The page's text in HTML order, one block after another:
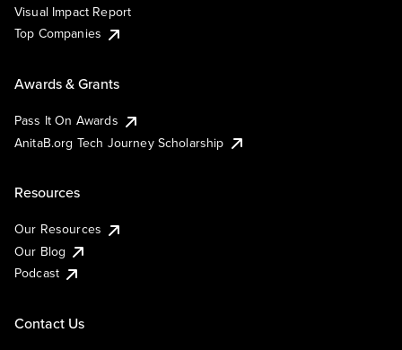
Visual Impact Report
Top Companies
Awards & Grants
Pass It On Awards
AnitaB.org Tech Journey Scholarship
Resources
Our Resources
Our Blog
Podcast
Contact Us